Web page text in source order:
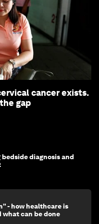
cancer exists.
gap
diagnosis and
- how healthcare is
what can be done